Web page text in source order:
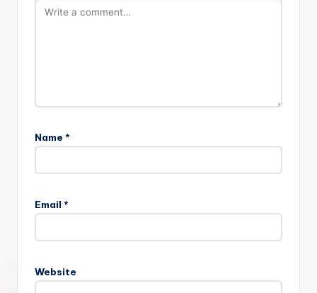
Name *
Email *
Website